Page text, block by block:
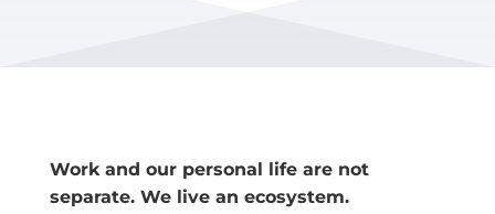
Work and our personal life are not
separate. We live an ecosystem.